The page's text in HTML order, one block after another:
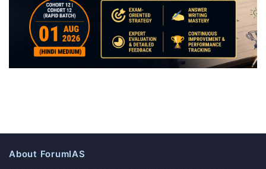
About ForumIAS